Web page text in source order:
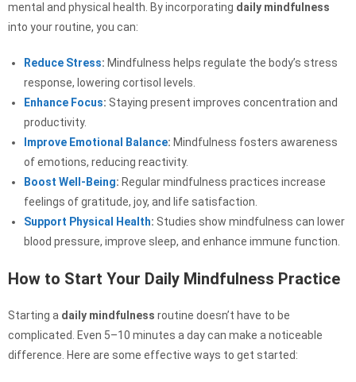
mental and physical health. By incorporating daily mindfulness
into your routine, you can:
Reduce Stress: Mindfulness helps regulate the body’s stress
response, lowering cortisol levels.
Enhance Focus: Staying present improves concentration and
productivity.
Improve Emotional Balance: Mindfulness fosters awareness
of emotions, reducing reactivity.
Boost Well-Being: Regular mindfulness practices increase
feelings of gratitude, joy, and life satisfaction.
Support Physical Health: Studies show mindfulness can lower
blood pressure, improve sleep, and enhance immune function.
How to Start Your Daily Mindfulness Practice
Starting a daily mindfulness routine doesn’t have to be
complicated. Even 5–10 minutes a day can make a noticeable
difference. Here are some effective ways to get started: